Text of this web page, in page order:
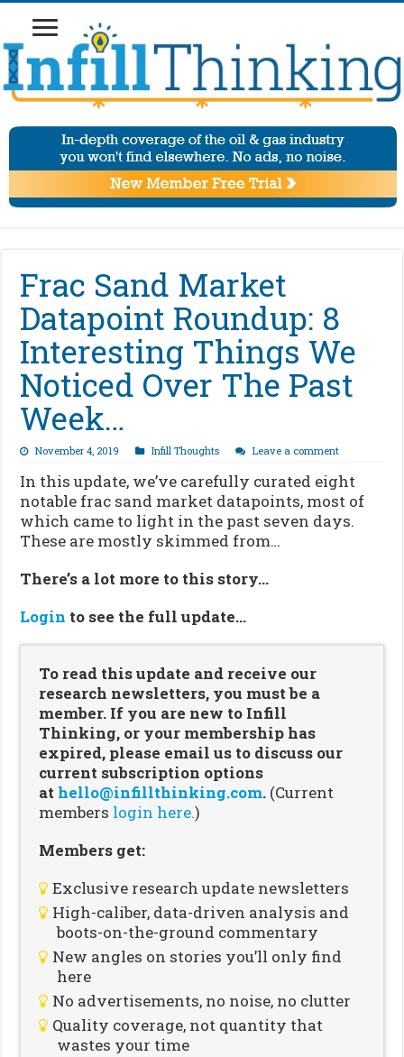
Frac Sand Market
Datapoint Roundup: 8
Interesting Things We
Noticed Over The Past
Week…
November 4, 2019 Infill Thoughts Leave a comment
In this update, we’ve carefully curated eight
notable frac sand market datapoints, most of
which came to light in the past seven days.
These are mostly skimmed from…
There’s a lot more to this story…
Login to see the full update…
To read this update and receive our
research newsletters, you must be a
member. If you are new to Infill
Thinking, or your membership has
expired, please email us to discuss our
current subscription options
at hello@infillthinking.com. (Current
members login here.)
Members get:
Exclusive research update newsletters
High-caliber, data-driven analysis and
boots-on-the-ground commentary
New angles on stories you’ll only find
here
No advertisements, no noise, no clutter
Quality coverage, not quantity that
wastes your time